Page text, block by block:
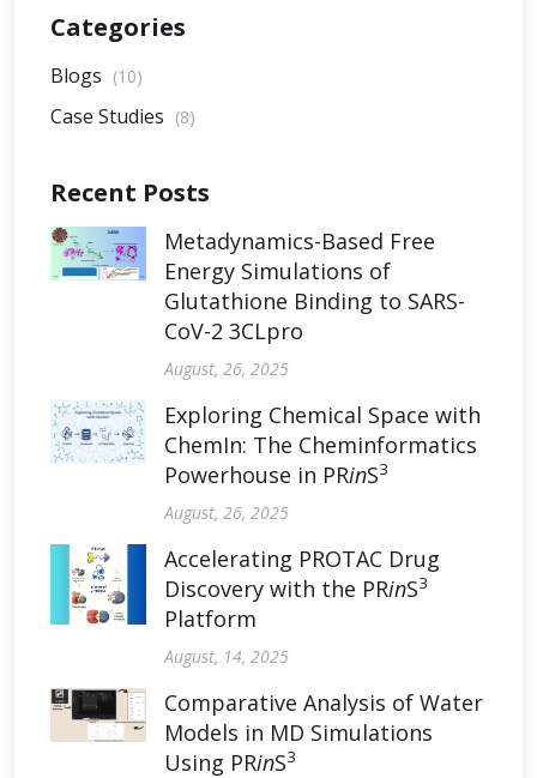
Categories
Blogs (10)
Case Studies (8)
Recent Posts
Metadynamics-Based Free
Energy Simulations of
Glutathione Binding to SARS-
CoV-2 3CLpro
August, 26, 2025
Exploring Chemical Space with
ChemIn: The Cheminformatics
Powerhouse in PRinS3
August, 26, 2025
Accelerating PROTAC Drug
Discovery with the PRinS3
Platform
August, 14, 2025
Comparative Analysis of Water
Models in MD Simulations
Using PRinS3